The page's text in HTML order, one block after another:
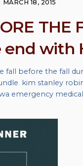
MARCH 18, 2015
THE
end
fall before the fall
kim stanley
emergency